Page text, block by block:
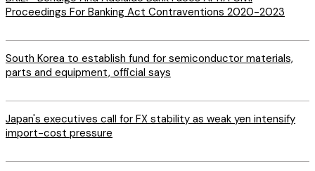
Proceedings For Banking Act Contraventions 2020-2023
South Korea to establish fund for semiconductor materials,
parts and equipment, official says
Japan's executives call for FX stability as weak yen intensify
import-cost pressure